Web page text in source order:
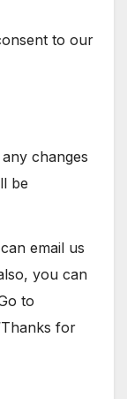
to our
changes
be
email us
you can
to
for